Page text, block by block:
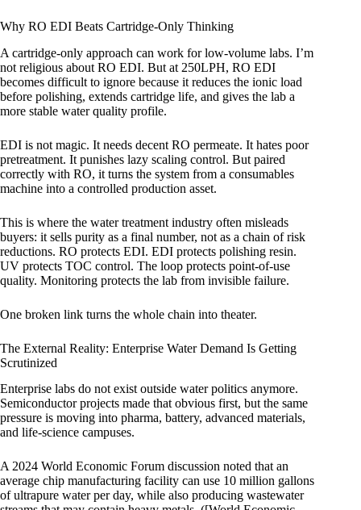
Why RO EDI Beats Cartridge-Only Thinking
A cartridge-only approach can work for low-volume labs. I’m
not religious about RO EDI. But at 250LPH, RO EDI
becomes difficult to ignore because it reduces the ionic load
before polishing, extends cartridge life, and gives the lab a
more stable water quality profile.
EDI is not magic. It needs decent RO permeate. It hates poor
pretreatment. It punishes lazy scaling control. But paired
correctly with RO, it turns the system from a consumables
machine into a controlled production asset.
This is where the water treatment industry often misleads
buyers: it sells purity as a final number, not as a chain of risk
reductions. RO protects EDI. EDI protects polishing resin.
UV protects TOC control. The loop protects point-of-use
quality. Monitoring protects the lab from invisible failure.
One broken link turns the whole chain into theater.
The External Reality: Enterprise Water Demand Is Getting
Scrutinized
Enterprise labs do not exist outside water politics anymore.
Semiconductor projects made that obvious first, but the same
pressure is moving into pharma, battery, advanced materials,
and life-science campuses.
A 2024 World Economic Forum discussion noted that an
average chip manufacturing facility can use 10 million gallons
of ultrapure water per day, while also producing wastewater